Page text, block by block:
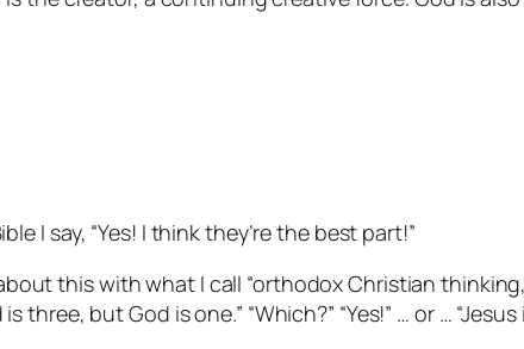
I say, “Yes! I think they’re the best part!”
this with what I call “orthodox Christian
but God is one.” “Which?” “Yes!” … or …